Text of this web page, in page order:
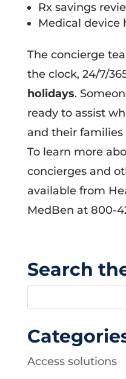
Rx savings
Medical device
The concierge
the clock, 24/7/
holidays.
ready to assist
and their families
To learn more
concierges and
available from
MedBen at 800-
Search
Access solutions